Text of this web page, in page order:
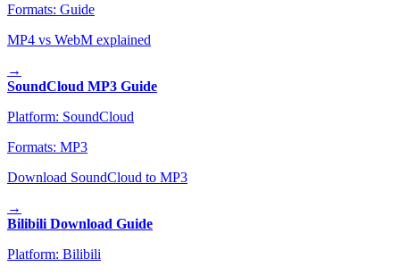
Formats: Guide
MP4 vs WebM explained
→
SoundCloud MP3 Guide
Platform: SoundCloud
Formats: MP3
Download SoundCloud to MP3
→
Bilibili Download Guide
Platform: Bilibili